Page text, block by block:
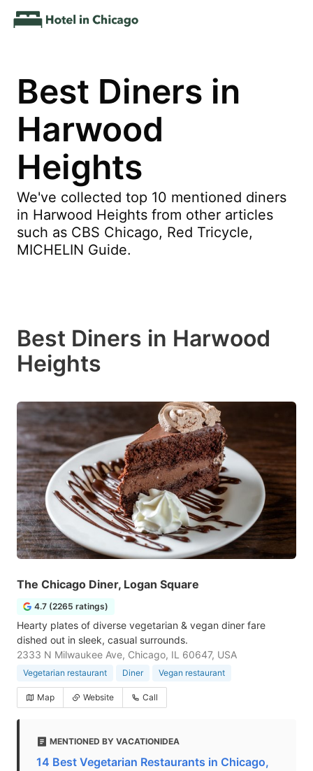
Best Diners in
Harwood
Heights
We've collected top 10 mentioned diners
in Harwood Heights from other articles
such as CBS Chicago, Red Tricycle,
MICHELIN Guide.
Best Diners in Harwood
Heights
The Chicago Diner, Logan Square
4.7 (2265 ratings)
Hearty plates of diverse vegetarian & vegan diner fare
dished out in sleek, casual surrounds.
2333 N Milwaukee Ave, Chicago, IL 60647, USA
Vegetarian restaurant Diner Vegan restaurant
Map Website Call
MENTIONED BY VACATIONIDEA
14 Best Vegetarian Restaurants in Chicago,